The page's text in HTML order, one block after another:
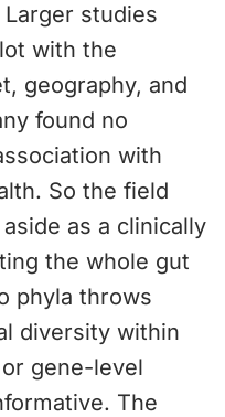
studies
with the
geography, and
found no
with
So the field
as a clinically
the whole gut
phyla throws
diversity within
gene-level
The